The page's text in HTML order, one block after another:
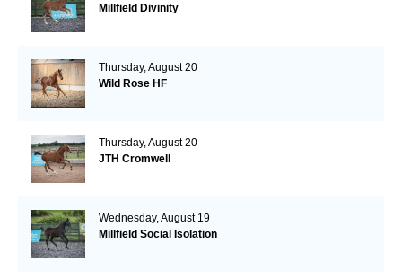
Millfield Divinity
Thursday, August 20
Wild Rose HF
Thursday, August 20
JTH Cromwell
Wednesday, August 19
Millfield Social Isolation